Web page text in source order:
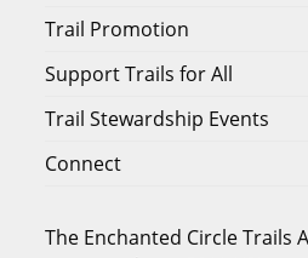
Trail Promotion
Support Trails for All
Trail Stewardship Events
Connect
The Enchanted Circle Trails